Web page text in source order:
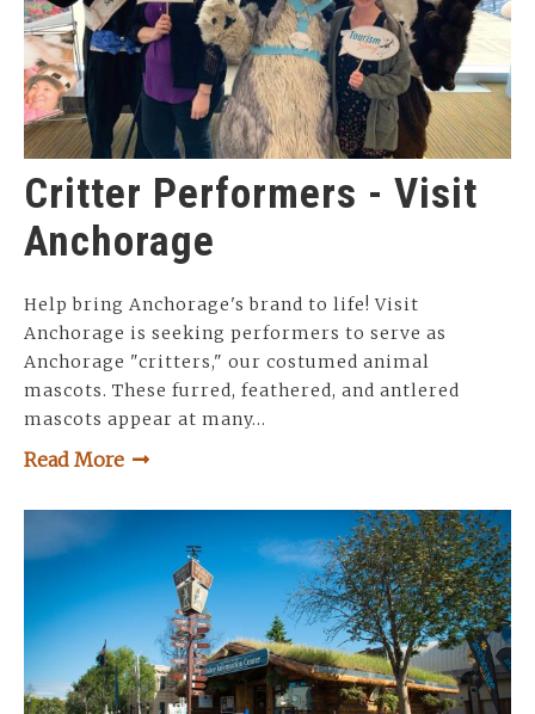
Critter Performers - Visit
Anchorage
Help bring Anchorage's brand to life! Visit
Anchorage is seeking performers to serve as
Anchorage "critters," our costumed animal
mascots. These furred, feathered, and antlered
mascots appear at many…
Read More